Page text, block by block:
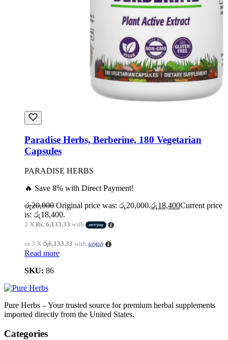
Paradise Herbs, Berberine, 180 Vegetarian
Capsules
PARADISE HERBS
🔥 Save 8% with Direct Payment!
රු20,000 Original price was: රු20,000.රු18,400Current price
is: රු18,400.
3 X Rs. 6,133.33 with
or 3 X රු6,133.33 with
Read more
SKU: 86
Pure Herbs – Your trusted source for premium herbal supplements
imported directly from the United States.
Categories